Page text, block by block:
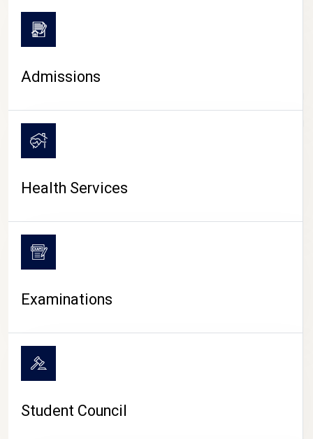
CAMPUS LIFE
Admissions
Health Services
Examinations
Student Council